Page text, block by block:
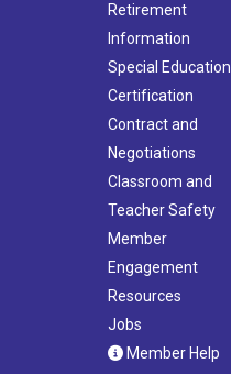
Retirement
Information
Special Education
Certification
Contract and
Negotiations
Classroom and
Teacher Safety
Member
Engagement
Resources
Jobs
Member Help